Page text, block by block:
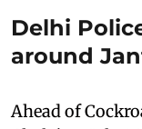
Delhi
around
Ahead of